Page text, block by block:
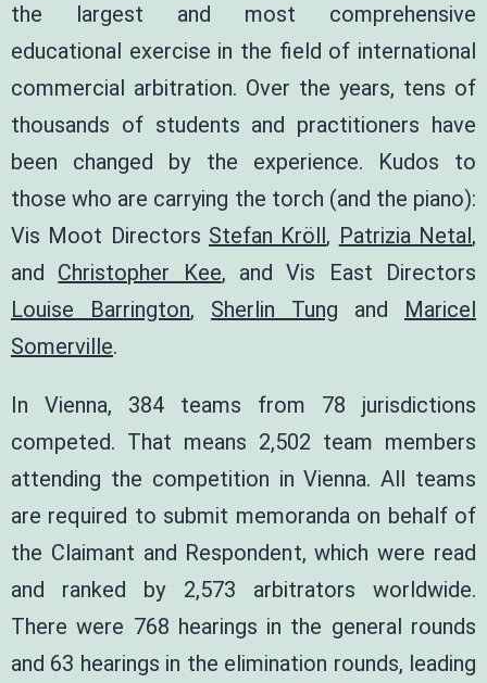
the largest and most comprehensive
educational exercise in the field of international
commercial arbitration. Over the years, tens of
thousands of students and practitioners have
been changed by the experience. Kudos to
those who are carrying the torch (and the piano):
Vis Moot Directors Stefan Kröll, Patrizia Netal,
and Christopher Kee, and Vis East Directors
Louise Barrington, Sherlin Tung and Maricel
Somerville.
In Vienna, 384 teams from 78 jurisdictions
competed. That means 2,502 team members
attending the competition in Vienna. All teams
are required to submit memoranda on behalf of
the Claimant and Respondent, which were read
and ranked by 2,573 arbitrators worldwide.
There were 768 hearings in the general rounds
and 63 hearings in the elimination rounds, leading